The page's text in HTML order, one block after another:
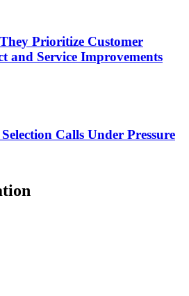
Prioritize Customer
and Service Improvements
Calls Under Pressure